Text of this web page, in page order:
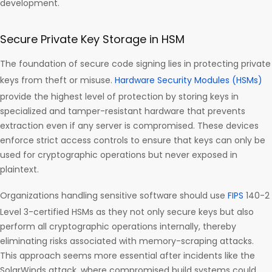
development.
Secure Private Key Storage in HSM
The foundation of secure code signing lies in protecting private
keys from theft or misuse. Hardware Security Modules (HSMs)
provide the highest level of protection by storing keys in
specialized and tamper-resistant hardware that prevents
extraction even if any server is compromised. These devices
enforce strict access controls to ensure that keys can only be
used for cryptographic operations but never exposed in
plaintext.
Organizations handling sensitive software should use FIPS 140-2
Level 3-certified HSMs as they not only secure keys but also
perform all cryptographic operations internally, thereby
eliminating risks associated with memory-scraping attacks.
This approach seems more essential after incidents like the